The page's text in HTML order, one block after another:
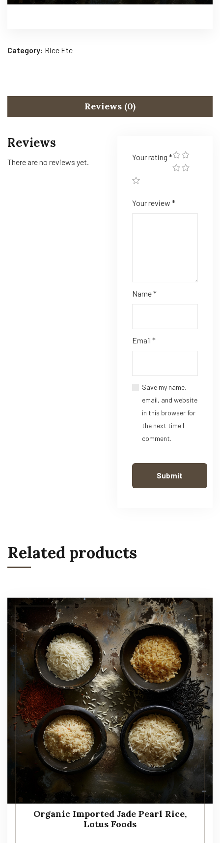
Category: Rice Etc
Reviews (0)
Reviews
There are no reviews yet.
Your rating *
Your review *
Name*
Email *
Save my name,
email, and website
in this browser for
the next time I
comment.
Related products
Organic Imported Jade Pearl Rice,
Lotus Foods